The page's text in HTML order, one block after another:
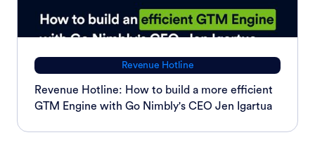
Revenue Hotline
Revenue Hotline: How to build a more efficient
GTM Engine with Go Nimbly's CEO Jen Igartua